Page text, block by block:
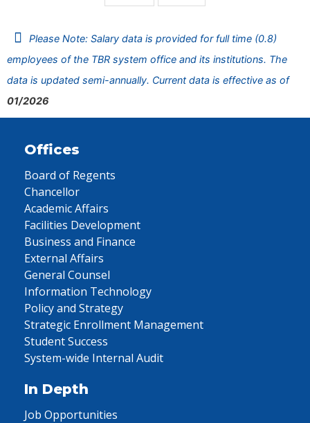
Please Note: Salary data is provided for full time (0.8)
employees of the TBR system office and its institutions. The
data is updated semi-annually. Current data is effective as of
01/2026
Offices
Board of Regents
Chancellor
Academic Affairs
Facilities Development
Business and Finance
External Affairs
General Counsel
Information Technology
Policy and Strategy
Strategic Enrollment Management
Student Success
System-wide Internal Audit
In Depth
Job Opportunities